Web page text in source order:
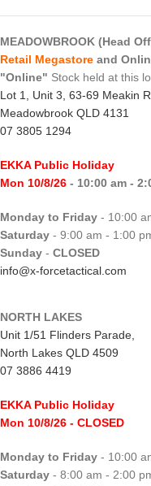
MEADOWBROOK (Head
Retail Megastore and
"Online" Stock held at this
Lot 1, Unit 3, 63-69 Meakin
Meadowbrook QLD 4131
07 3805 1294
EKKA Public Holiday
Mon 10/8/26 - 10:00 am -
Monday to Friday - 10:00
Saturday - 9:00 am - 1:00
Sunday - CLOSED
info@x-forcetactical.com
NORTH LAKES
Unit 1/51 Flinders Parade,
North Lakes QLD 4509
07 3886 4419
EKKA Public Holiday
Mon 10/8/26 - CLOSED
Monday to Friday - 10:00
Saturday - 8:00 am - 2:00